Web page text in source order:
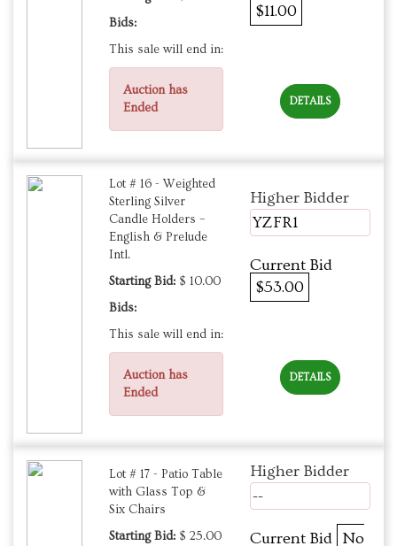
Bids:
This sale will end in:
Auction has
Ended
$11.00
DETAILS
Lot # 16 - Weighted
Sterling Silver
Candle Holders –
English & Prelude
Intl.
Starting Bid: $ 10.00
Bids:
This sale will end in:
Auction has
Ended
Higher Bidder
YZFR1
Current Bid
$53.00
DETAILS
Lot # 17 - Patio Table
with Glass Top &
Six Chairs
Starting Bid: $ 25.00
Higher Bidder
--
Current Bid No